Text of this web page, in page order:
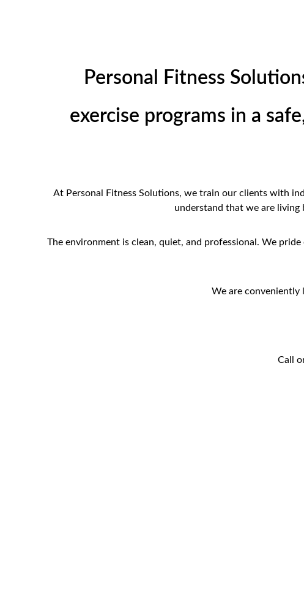
Personal Fitness
exercise programs in a
At Personal Fitness Solutions, we train our clients with
understand that we are living
The environment is clean, quiet, and professional. We
We are conveniently
Call